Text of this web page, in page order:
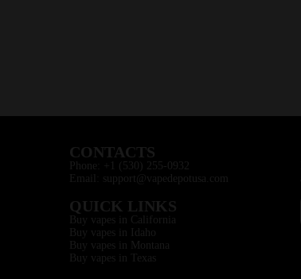
CONTACTS
Phone: +1 (530) 255-0932
Email: support@vapedepotusa.com
QUICK LINKS
Buy vapes in California
Buy vapes in Idaho
Buy vapes in Montana
Buy vapes in Texas